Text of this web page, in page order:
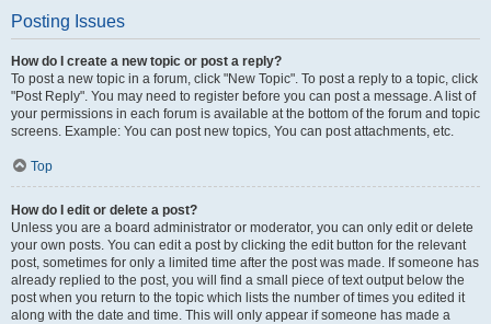
Posting Issues
How do I create a new topic or post a reply?
To post a new topic in a forum, click "New Topic". To post a reply to a topic, click
"Post Reply". You may need to register before you can post a message. A list of
your permissions in each forum is available at the bottom of the forum and topic
screens. Example: You can post new topics, You can post attachments, etc.
Top
How do I edit or delete a post?
Unless you are a board administrator or moderator, you can only edit or delete
your own posts. You can edit a post by clicking the edit button for the relevant
post, sometimes for only a limited time after the post was made. If someone has
already replied to the post, you will find a small piece of text output below the
post when you return to the topic which lists the number of times you edited it
along with the date and time. This will only appear if someone has made a